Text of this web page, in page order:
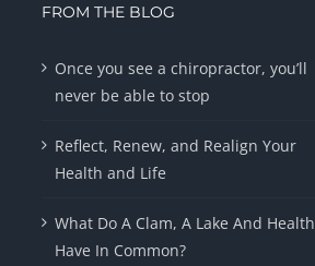
FROM THE BLOG
Once you see a chiropractor, you’ll
never be able to stop
Reflect, Renew, and Realign Your
Health and Life
What Do A Clam, A Lake And Health
Have In Common?